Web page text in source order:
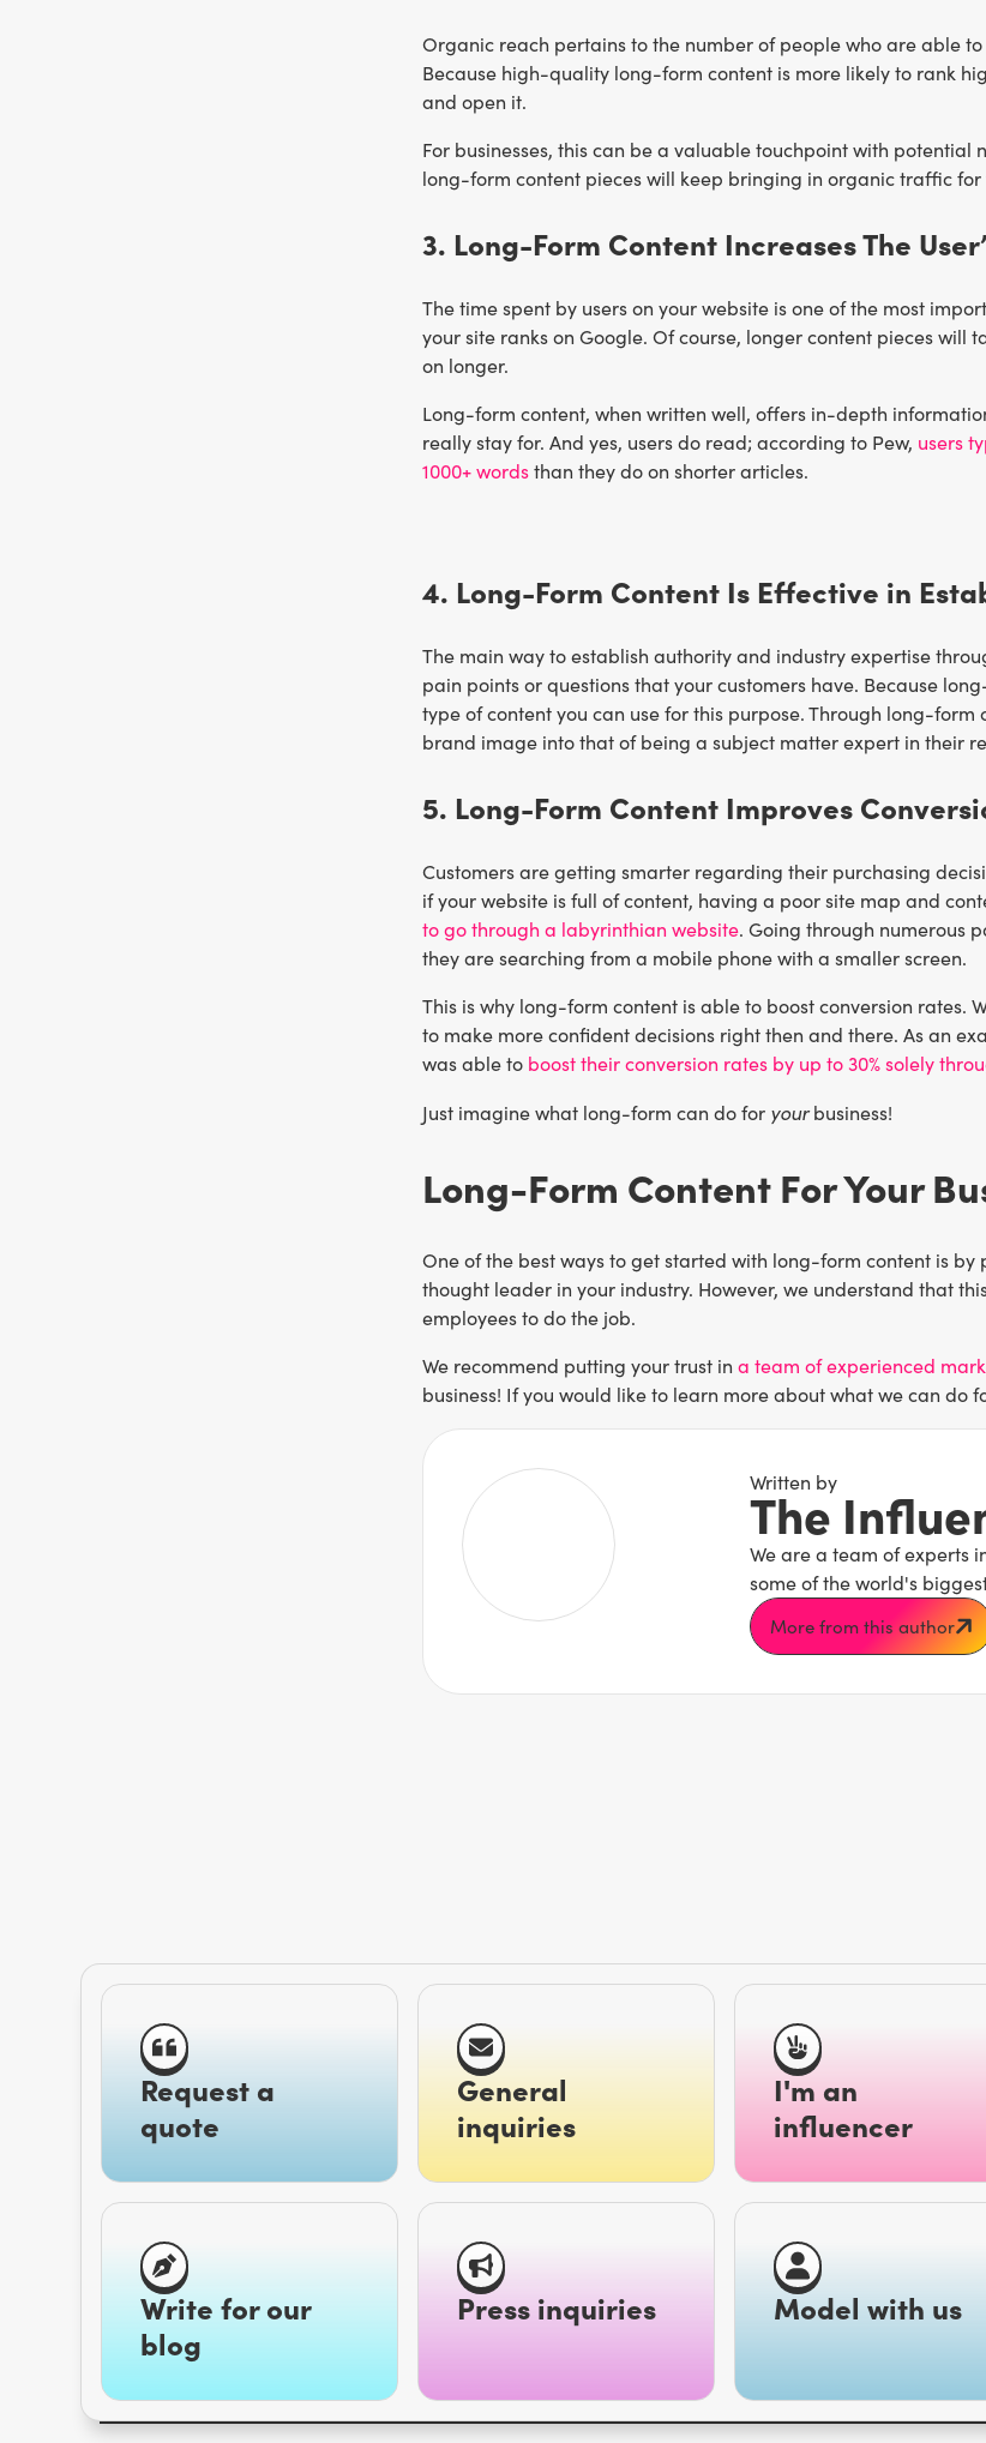
Organic reach pertains to the number of people who are able
Because high-quality long-form content is more likely to rank
and open it.
For businesses, this can be a valuable touchpoint with
long-form content pieces will keep bringing in organic traffic for
3. Long-Form Content Increases The
The time spent by users on your website is one of the most
your site ranks on Google. Of course, longer content pieces will
on longer.
Long-form content, when written well, offers in-depth
really stay for. And yes, users do read; according to Pew, users
1000+ wordsthan they do on shorter articles.
4. Long-Form Content Is Effective in
The main way to establish authority and industry expertise
pain points or questions that your customers have. Because
type of content you can use for this purpose. Through long-
brand image into that of being a subject matter expert in their
5. Long-Form Content Improves
Customers are getting smarter regarding their purchasing
if your website is full of content, having a poor site map and
to go through a labyrinthian website. Going through numerous
they are searching from a mobile phone with a smaller screen.
This is why long-form content is able to boost conversion
to make more confident decisions right then and there. As an
was able to boost their conversion rates by up to 30% solely
Just imagine what long-form can do for yourbusiness!
Long-Form Content For Your
One of the best ways to get started with long-form content is
thought leader in your industry. However, we understand that
employees to do the job.
We recommend putting your trust in a team of experienced
business! If you would like to learn more about what we can do
Written by
The
We are a team of experts
some of the world's
More from this author
Request a
quote
General
inquiries
I'm an
influencer
Write for our
blog
Press inquiries Model with us